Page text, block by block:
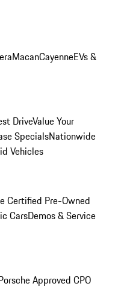
MacanCayenneEVs &
DriveValue Your
SpecialsNationwide
Vehicles
Certified Pre-Owned
CarsDemos & Service
Approved CPO